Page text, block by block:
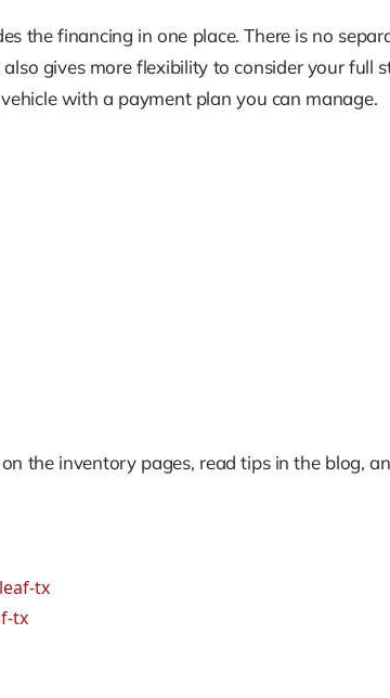
the financing in one place. There is no
gives more flexibility to consider your full
with a payment plan you can manage.
the inventory pages, read tips in the blog,
tx
tx